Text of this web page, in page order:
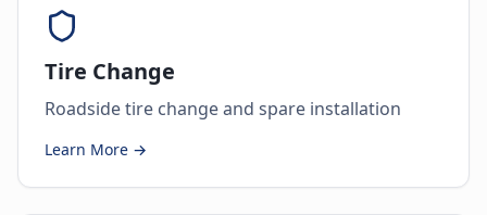
Tire Change
Roadside tire change and spare installation
Learn More →